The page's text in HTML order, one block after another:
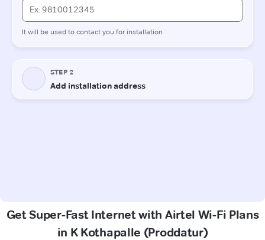
Get Super-Fast Internet with Airtel Wi-Fi Plans
in K Kothapalle (Proddatur)